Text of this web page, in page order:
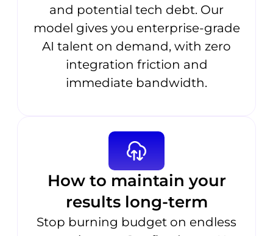
and potential tech debt. Our
model gives you enterprise-grade
AI talent on demand, with zero
integration friction and
immediate bandwidth.
How to maintain your
results long-term
Stop burning budget on endless